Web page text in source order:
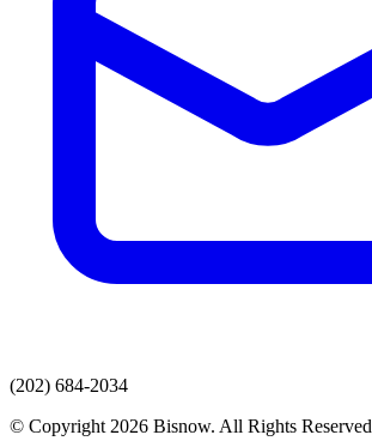
(202) 684-2034
© Copyright 2026 Bisnow. All Rights Reserved